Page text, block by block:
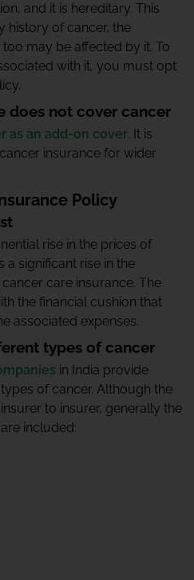
and it is hereditary. This
history of cancer, the
may be affected by it. To
with it, you must opt
does not cover cancer
as an add-on cover. It is
insurance for wider
Policy
rise in the prices of
a significant rise in the
care insurance. The
the financial cushion that
associated expenses.
types of cancer
in India provide
of cancer. Although the
to insurer, generally the
included: